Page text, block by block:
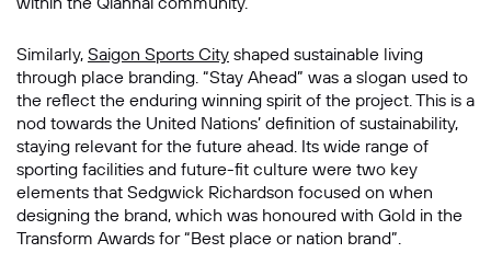
Similarly, Saigon Sports City shaped sustainable living
through place branding. “Stay Ahead” was a slogan used to
the reflect the enduring winning spirit of the project. This is a
nod towards the United Nations’ definition of sustainability,
staying relevant for the future ahead. Its wide range of
sporting facilities and future-fit culture were two key
elements that Sedgwick Richardson focused on when
designing the brand, which was honoured with Gold in the
Transform Awards for “Best place or nation brand”.